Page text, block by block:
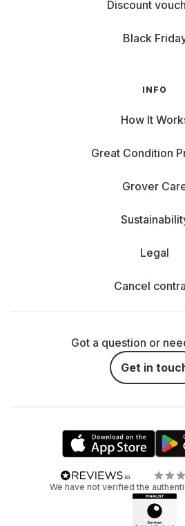
Discount
Black
INFO
How It
Great Condition
Grover
Legal
Cancel
Got a question or
Get in
We have not verified the